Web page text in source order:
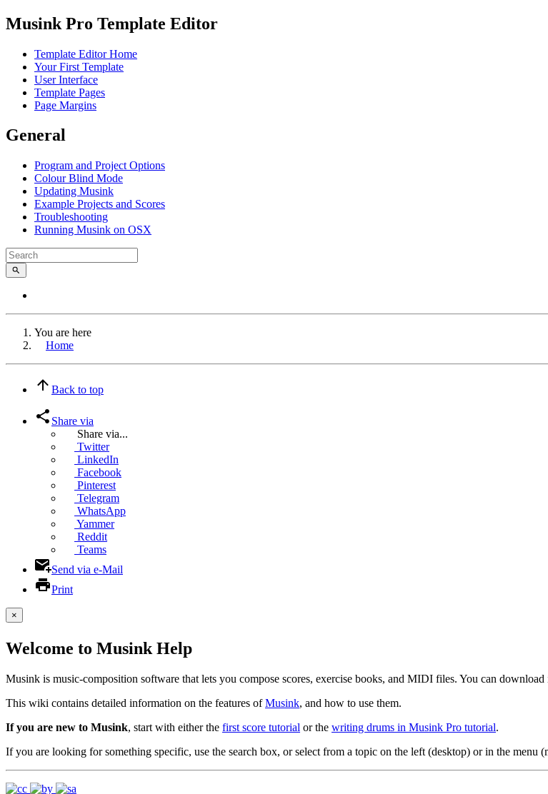
Musink Pro Template Editor
Template Editor Home
Your First Template
User Interface
Template Pages
Page Margins
General
Program and Project Options
Colour Blind Mode
Updating Musink
Example Projects and Scores
Troubleshooting
Running Musink on OSX
You are here
Home
Back to top
Share via
Share via...
Twitter
LinkedIn
Facebook
Pinterest
Telegram
WhatsApp
Yammer
Reddit
Teams
Send via e-Mail
Print
×
Welcome to Musink Help
Musink is music-composition software that lets you compose scores, exercise books, and MIDI files. You can
This wiki contains detailed information on the features ofMusink, and how to use them.
If you are new to Musink, start with either the first score tutorial or the writing drums in Musink Pro tutorial.
If you are looking for something specific, use the search box, or select from a topic on the left (desktop) or in the menu